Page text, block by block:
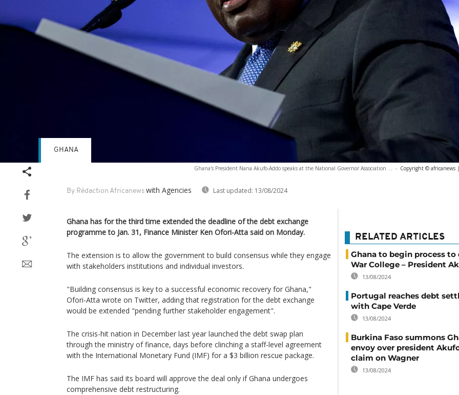
Ghana's President Nana Akufo-Addo speaks at the National Governor Association ... - Copyright © africanews
By Rédaction Africanews with Agencies Last updated: 13/08/2024
GHANA
Ghana has for the third time extended the deadline of the debt exchange
programme to Jan. 31, Finance Minister Ken Ofori-Atta said on Monday.
The extension is to allow the government to build consensus while they engage
with stakeholders institutions and individual investors.
"Building consensus is key to a successful economic recovery for Ghana,"
Ofori-Atta wrote on Twitter, adding that registration for the debt exchange
would be extended "pending further stakeholder engagement".
The crisis-hit nation in December last year launched the debt swap plan
through the ministry of finance, days before clinching a staff-level agreement
with the International Monetary Fund (IMF) for a $3 billion rescue package.
The IMF has said its board will approve the deal only if Ghana undergoes
comprehensive debt restructuring.
RELATED ARTICLES
Ghana to begin process to
War College – President
13/08/2024
Portugal reaches debt
with Cape Verde
13/08/2024
Burkina Faso summons
envoy over president
claim on Wagner
13/08/2024